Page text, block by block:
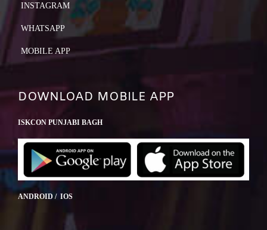
INSTAGRAM
WHATSAPP
MOBILE APP
DOWNLOAD MOBILE APP
ISKCON PUNJABI BAGH
ANDROID / IOS